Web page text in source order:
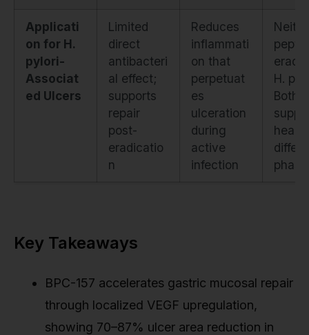
Applicati
on for H.
pylori-
Associat
ed Ulcers
Limited
direct
antibacteri
al effect;
supports
repair
post-
eradicatio
n
Reduces
inflammati
on that
perpetuat
es
ulceration
during
active
infection
H.
Both
Key Takeaways
BPC-157 accelerates gastric mucosal repair
through localized VEGF upregulation,
showing 70–87% ulcer area reduction in